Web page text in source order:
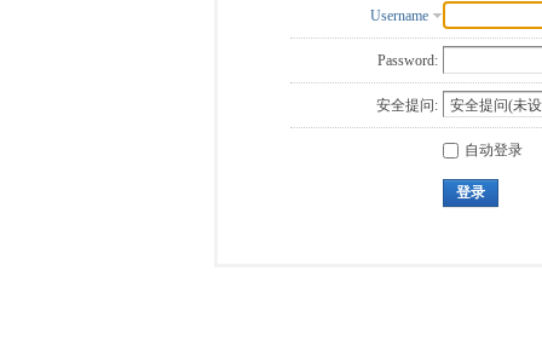
Username
Password:
安全提问:
自动登录
登录